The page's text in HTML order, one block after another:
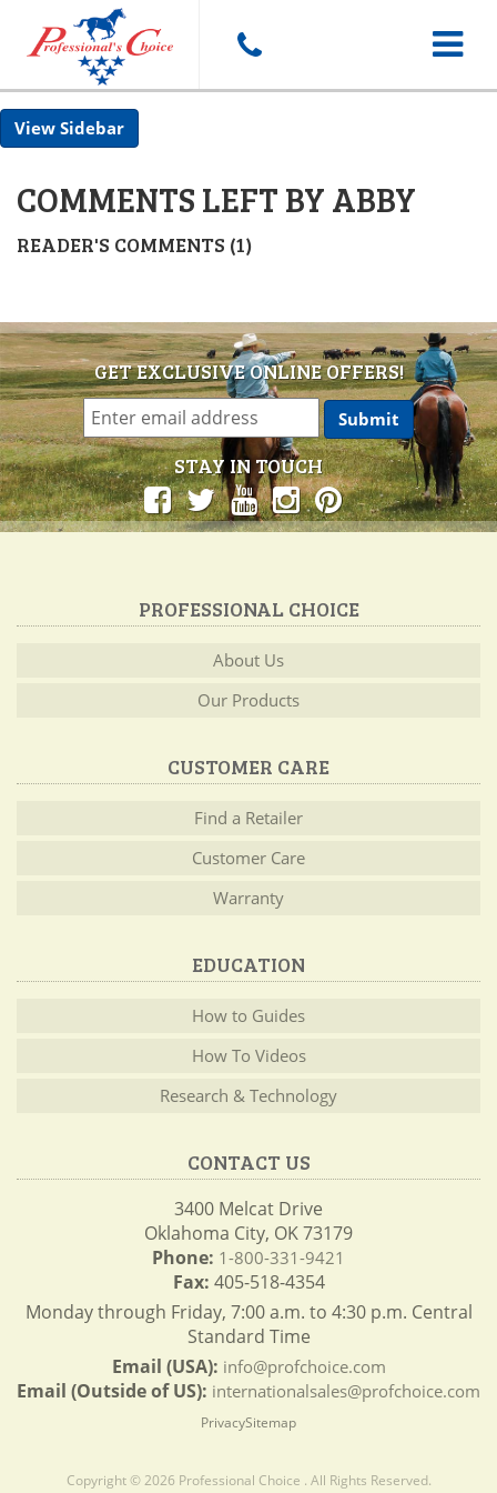
Toggle
Sidebar
COMMENTS LEFT BY ABBY
READER'S COMMENTS (1)
GET EXCLUSIVE ONLINE OFFERS!
STAY IN TOUCH
PROFESSIONAL CHOICE
About Us
Our Products
CUSTOMER CARE
Find a Retailer
Customer Care
Warranty
EDUCATION
How to Guides
How To Videos
Research & Technology
CONTACT US
3400 Melcat Drive
Oklahoma City, OK 73179
Phone: 1-800-331-9421
Fax: 405-518-4354
Monday through Friday, 7:00 a.m. to 4:30 p.m. Central
Standard Time
Email (USA): info@profchoice.com
Email (Outside of US): internationalsales@profchoice.com
PrivacySitemap
Copyright © 2026 Professional Choice . All Rights Reserved.